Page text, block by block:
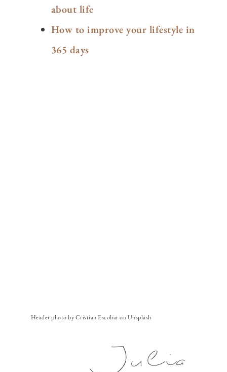
about life
How to improve your lifestyle in
365 days
Header photo by Cristian Escobar on Unsplash